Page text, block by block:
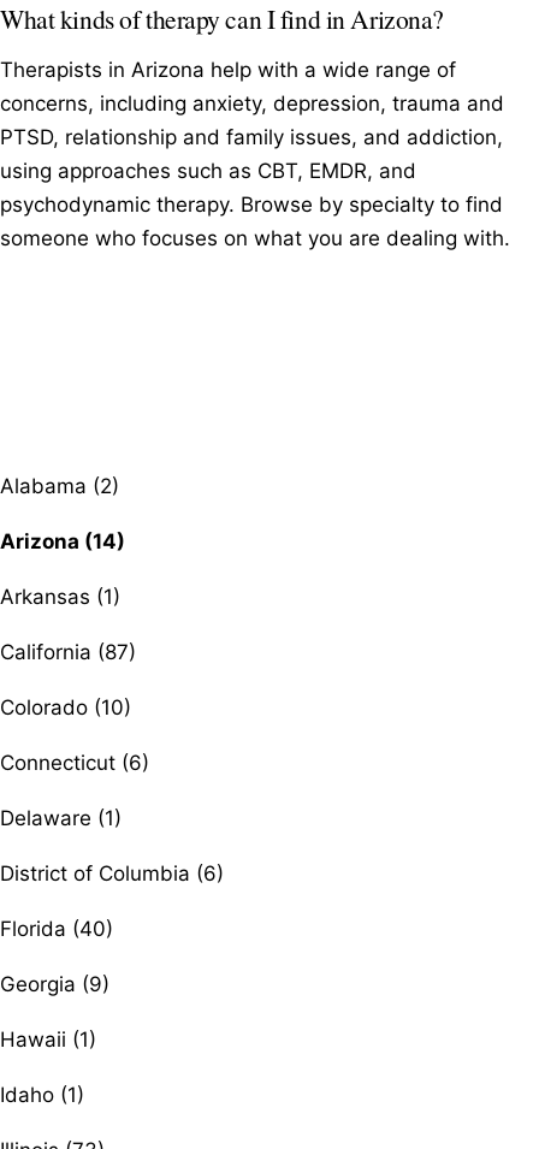
What kinds of therapy can I find in Arizona?
Therapists in Arizona help with a wide range of
concerns, including anxiety, depression, trauma and
PTSD, relationship and family issues, and addiction,
using approaches such as CBT, EMDR, and
psychodynamic therapy. Browse by specialty to find
someone who focuses on what you are dealing with.
Alabama (2)
Arizona (14)
Arkansas (1)
California (87)
Colorado (10)
Connecticut (6)
Delaware (1)
District of Columbia (6)
Florida (40)
Georgia (9)
Hawaii (1)
Idaho (1)